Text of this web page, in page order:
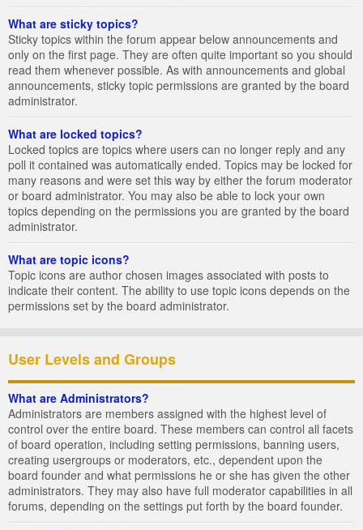
What are sticky topics?
Sticky topics within the forum appear below announcements and
only on the first page. They are often quite important so you should
read them whenever possible. As with announcements and global
announcements, sticky topic permissions are granted by the board
administrator.
What are locked topics?
Locked topics are topics where users can no longer reply and any
poll it contained was automatically ended. Topics may be locked for
many reasons and were set this way by either the forum moderator
or board administrator. You may also be able to lock your own
topics depending on the permissions you are granted by the board
administrator.
What are topic icons?
Topic icons are author chosen images associated with posts to
indicate their content. The ability to use topic icons depends on the
permissions set by the board administrator.
User Levels and Groups
What are Administrators?
Administrators are members assigned with the highest level of
control over the entire board. These members can control all facets
of board operation, including setting permissions, banning users,
creating usergroups or moderators, etc., dependent upon the
board founder and what permissions he or she has given the other
administrators. They may also have full moderator capabilities in all
forums, depending on the settings put forth by the board founder.